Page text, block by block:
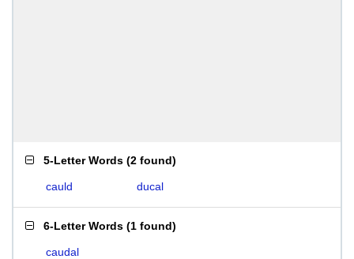
5-Letter Words (2 found)
cauld ducal
6-Letter Words (1 found)
caudal